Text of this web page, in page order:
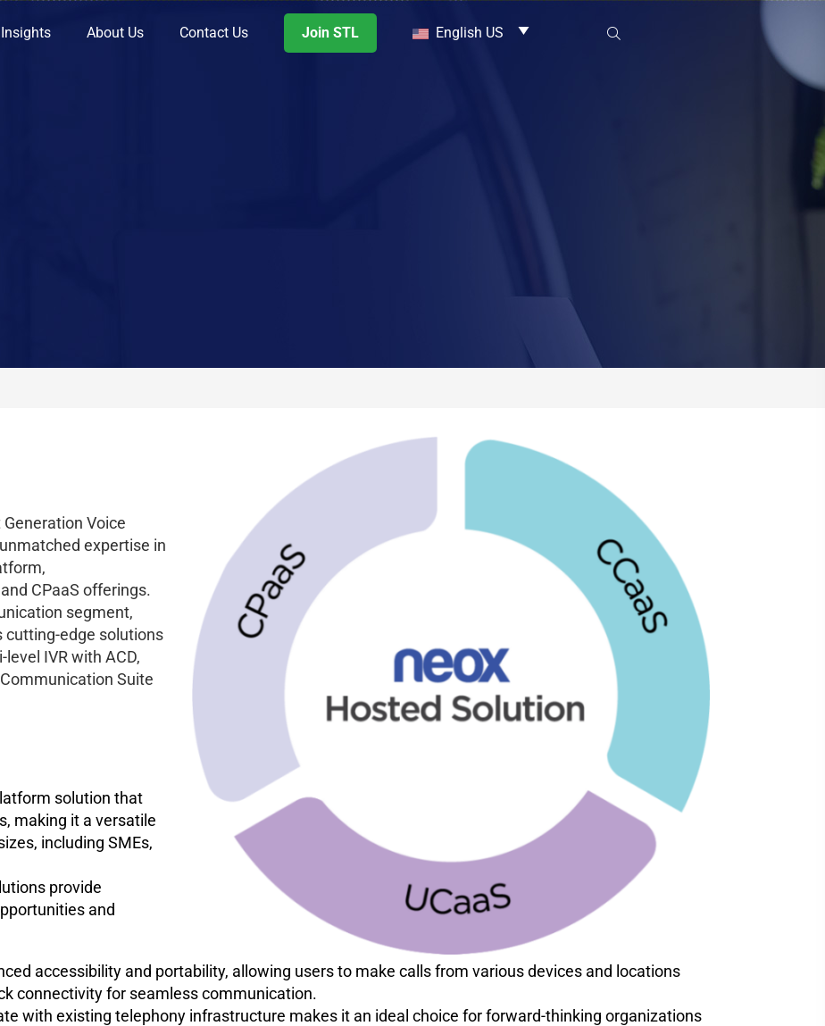
Insights About Us Contact Us Join STL English US
Voice
expertise in
CPaaS offerings.
segment,
edge solutions
IVR with ACD,
Suite
solution that
making it a versatile
including SMEs,
provide
and
accessibility and portability, allowing users to make calls from various devices and locations
connectivity for seamless communication.
with existing telephony infrastructure makes it an ideal choice for forward-thinking organizations